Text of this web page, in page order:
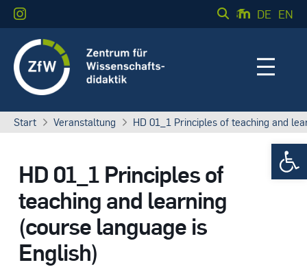
DE EN
Start Veranstaltung HD 01_1 Principles of teaching and
HD 01_1 Principles of
teaching and learning
(course language is
English)